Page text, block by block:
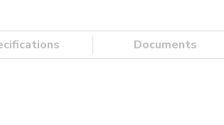
Documents